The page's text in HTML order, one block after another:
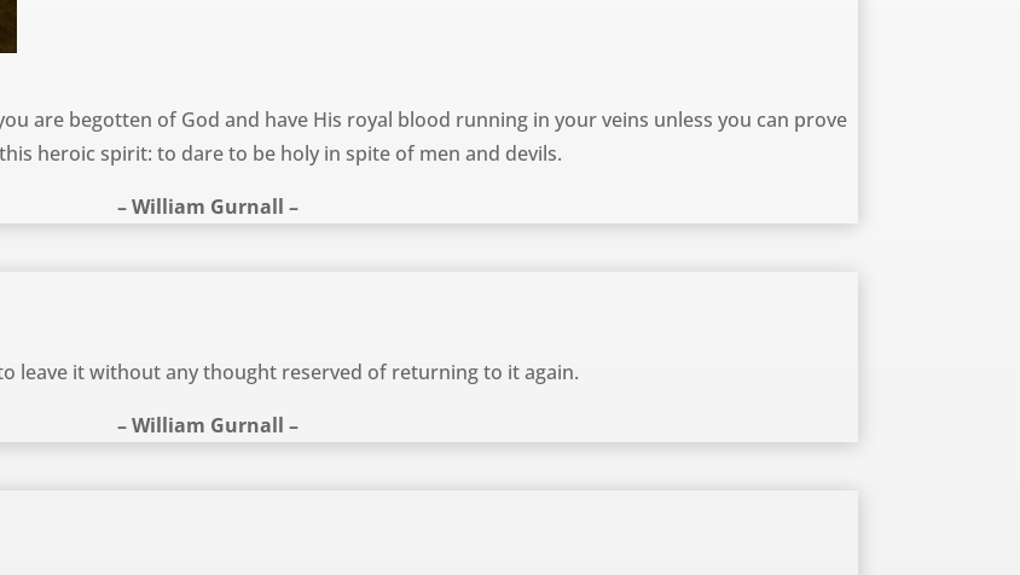
are begotten of God and have His royal blood running in your veins unless you can prove
heroic spirit: to dare to be holy in spite of men and devils.
– William Gurnall –
leave it without any thought reserved of returning to it again.
– William Gurnall –